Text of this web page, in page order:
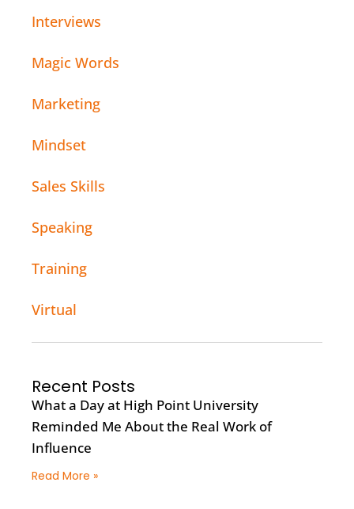
Interviews
Magic Words
Marketing
Mindset
Sales Skills
Speaking
Training
Virtual
Recent Posts
What a Day at High Point University
Reminded Me About the Real Work of
Influence
Read More »